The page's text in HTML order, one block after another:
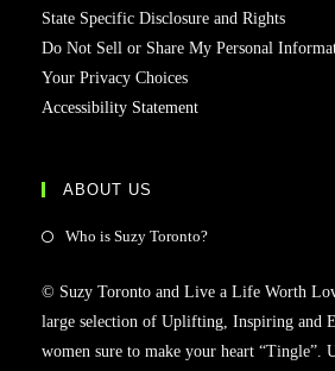
State Specific Disclosure and Rights
Do Not Sell or Share My Personal
Your Privacy Choices
Accessibility Statement
ABOUT US
Who is Suzy Toronto?Opens
a
new
tab
© Suzy Toronto and Live a Life Worth
large selection of Uplifting, Inspiring and
women sure to make your heart “Tingle”.